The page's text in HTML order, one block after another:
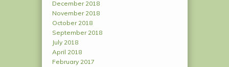
December 2018
November 2018
October 2018
September 2018
July 2018
April 2018
February 2017